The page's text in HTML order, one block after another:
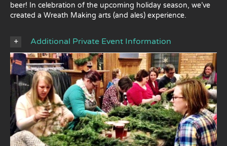
beer! In celebration of the upcoming holiday season, we’ve
created a Wreath Making arts (and ales) experience.
Additional Private Event Information